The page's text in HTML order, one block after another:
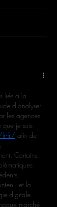
liés à la
d’analyser
les agences
que je suis
fr-fr/ afin de
Certains
et la
digitale.
marché